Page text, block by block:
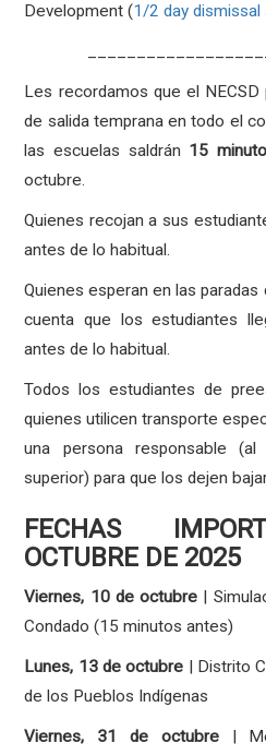
Development (1/2 day dismissal
Les recordamos que el
de salida temprana en todo el
las escuelas saldrán 15
octubre.
Quienes recojan a sus
antes de lo habitual.
Quienes esperan en las
cuenta que los estudiantes
antes de lo habitual.
Todos los estudiantes de
quienes utilicen transporte
una persona responsable
superior) para que los dejen
FECHAS
OCTUBRE DE 2025
Viernes, 10 de octubre |
Condado (15 minutos antes)
Lunes, 13 de octubre | Distrito
de los Pueblos Indígenas
Viernes, 31 de octubre|